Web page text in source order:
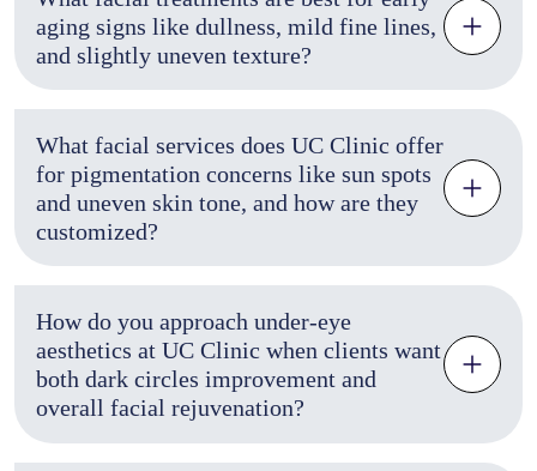
aging signs like dullness, mild fine lines,
and slightly uneven texture?
What facial services does UC Clinic offer
for pigmentation concerns like sun spots
and uneven skin tone, and how are they
customized?
How do you approach under-eye
aesthetics at UC Clinic when clients want
both dark circles improvement and
overall facial rejuvenation?